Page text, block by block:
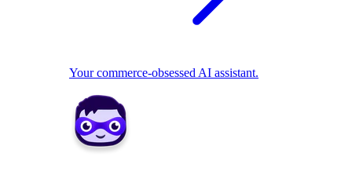
Your commerce-obsessed AI assistant.